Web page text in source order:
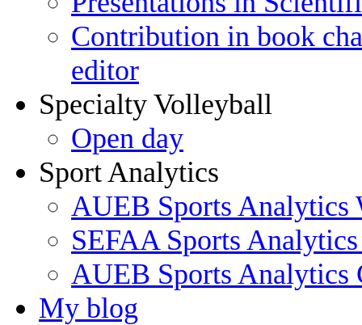
Contribution in book
editor
Specialty Volleyball
Open day
Sport Analytics
AUEB Sports Analytics
SEFAA Sports
AUEB Sports Analytics
My blog